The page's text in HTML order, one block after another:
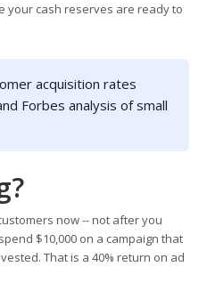
your cash reserves are ready to
acquisition rates
Forbes analysis of small
now -- not after you
$10,000 on a campaign that
That is a 40% return on ad